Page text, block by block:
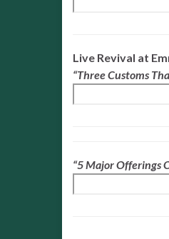
Live Revival at
“Three Customs
“5 Major Offerings